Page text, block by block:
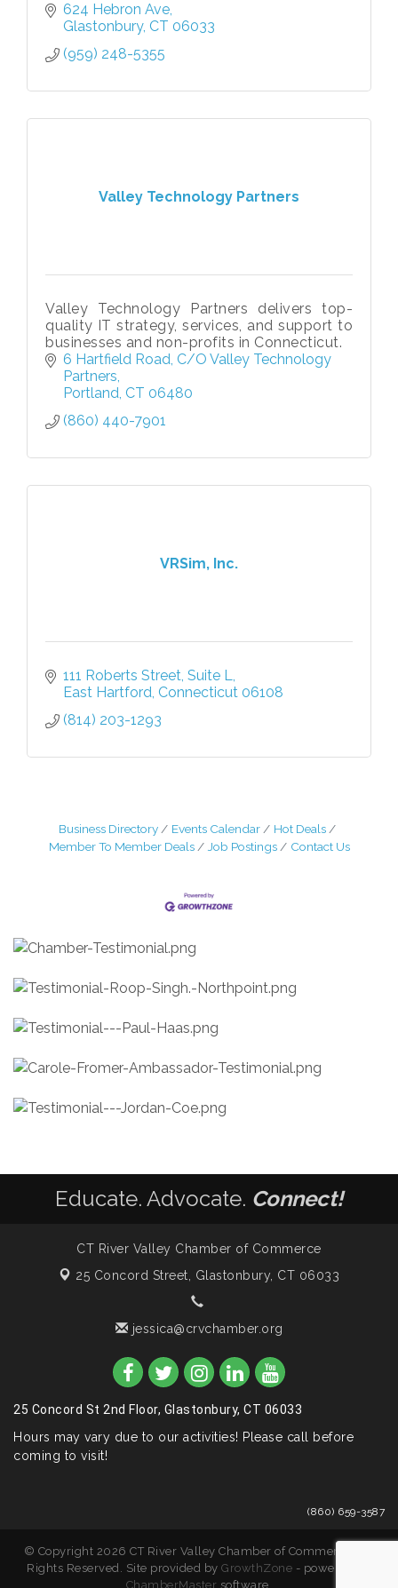
624 Hebron Ave
Glastonbury CT 06033
(959) 248-5355
Valley Technology Partners
Valley Technology Partners delivers top-
quality IT strategy, services, and support to
businesses and non-profits in Connecticut.
6 Hartfield Road C/O Valley Technology
Partners
Portland CT 06480
(860) 440-7901
VRSim, Inc.
111 Roberts Street, Suite L
East Hartford Connecticut 06108
(814) 203-1293
Business Directory Events Calendar
Hot Deals
Member To Member Deals
Job Postings Contact Us
Educate. Advocate. Connect!
CT River Valley Chamber of Commerce
25 Concord Street, Glastonbury, CT 06033
jessica@crvchamber.org
25 Concord St 2nd Floor, Glastonbury, CT 06033
Hours may vary due to our activities! Please call before
coming to visit!
(860) 659-3587
© Copyright 2026 CT River Valley Chamber of Commerce. All
Rights Reserved. Site provided byGrowthZone - powered by
ChamberMaster software.